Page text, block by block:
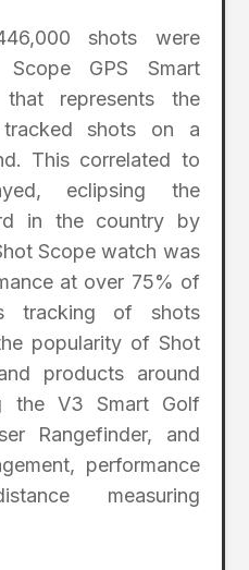
shots were
GPS Smart
represents the
shots on a
This correlated to
eclipsing the
in the country by
Scope watch was
at over 75% of
tracking of shots
popularity of Shot
products around
the V3 Smart Golf
Rangefinder, and
performance
measuring